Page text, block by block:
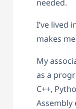
needed.
I’ve lived
makes
My
as a
C++,
Assembly